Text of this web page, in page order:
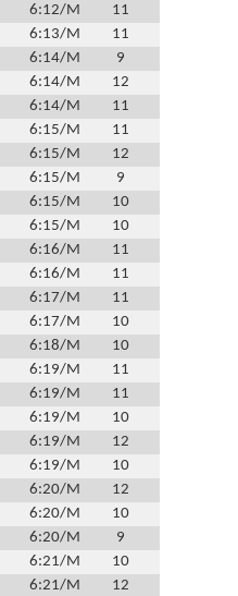
6:12/M
11
6:13/M
11
6:14/M
9
6:14/M
12
6:14/M
11
6:15/M
11
6:15/M
12
6:15/M
9
6:15/M
10
6:15/M
10
6:16/M
11
6:16/M
11
6:17/M
11
6:17/M
10
6:18/M
10
6:19/M
11
6:19/M
11
6:19/M
10
6:19/M
12
6:19/M
10
6:20/M
12
6:20/M
10
6:20/M
9
6:21/M
10
6:21/M
12